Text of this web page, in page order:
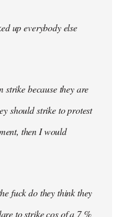
up everybody else
strike because they are
should strike to protest
then I would
fuck do they think they
to strike cos of a 7 %